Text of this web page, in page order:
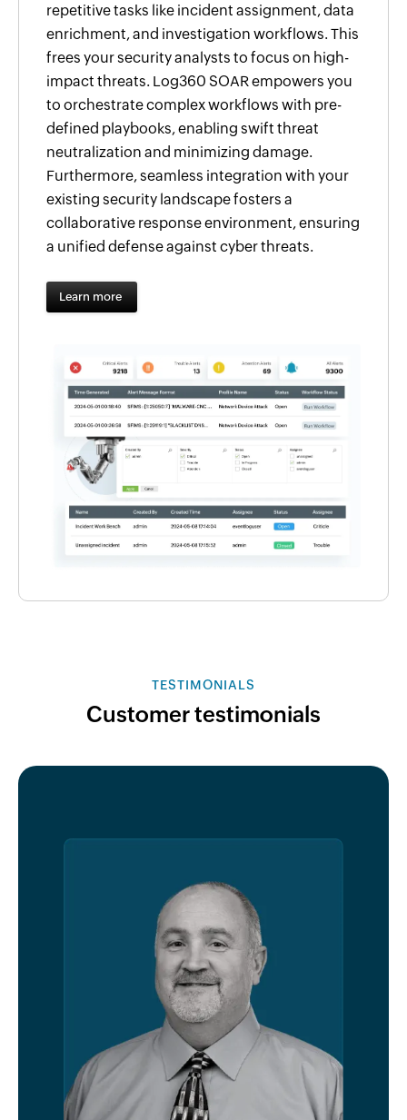
repetitive tasks like incident assignment, data
enrichment, and investigation workflows. This
frees your security analysts to focus on high-
impact threats. Log360 SOAR empowers you
to orchestrate complex workflows with pre-
defined playbooks, enabling swift threat
neutralization and minimizing damage.
Furthermore, seamless integration with your
existing security landscape fosters a
collaborative response environment, ensuring
a unified defense against cyber threats.
Learn more
TESTIMONIALS
Customer testimonials